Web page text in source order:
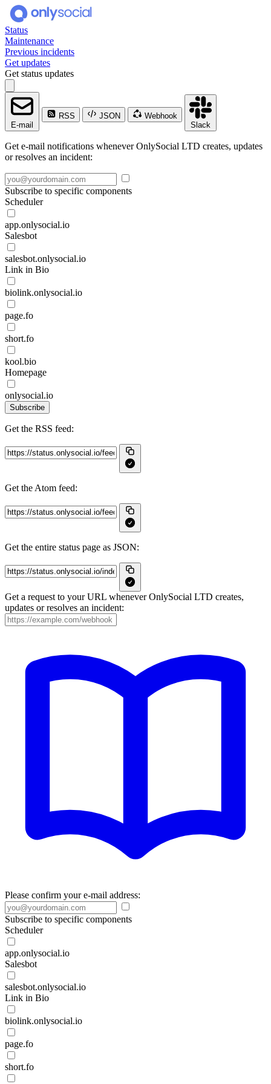
Status
Maintenance
Previous incidents
Get updates
Get status updates
E-mail
RSS JSON
Webhook
Slack
Get e-mail notifications whenever OnlySocial LTD creates, updates
or resolves an incident:
Subscribe to specific components
Scheduler
app.onlysocial.io
Salesbot
salesbot.onlysocial.io
Link in Bio
biolink.onlysocial.io
page.fo
short.fo
kool.bio
Homepage
onlysocial.io
Subscribe
Get the RSS feed:
Get the Atom feed:
Get the entire status page as JSON:
Get a request to your URL whenever OnlySocial LTD creates,
updates or resolves an incident:
Please confirm your e-mail address:
Subscribe to specific components
Scheduler
app.onlysocial.io
Salesbot
salesbot.onlysocial.io
Link in Bio
biolink.onlysocial.io
page.fo
short.fo